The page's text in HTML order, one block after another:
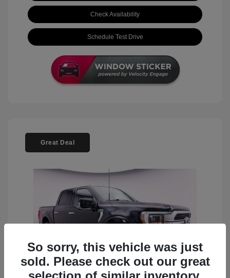
Check Availability
Schedule Test Drive
Great Deal
So sorry, this vehicle was just
sold. Please check out our great